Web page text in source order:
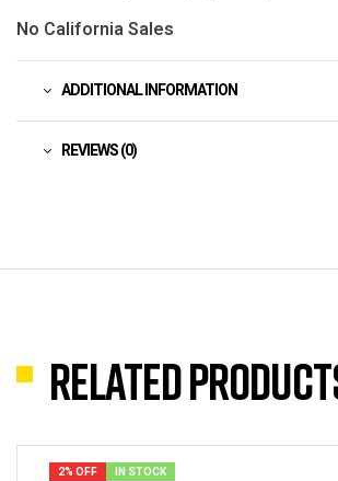
No California Sales
ADDITIONAL INFORMATION
REVIEWS (0)
Related
2% OFF IN STOCK